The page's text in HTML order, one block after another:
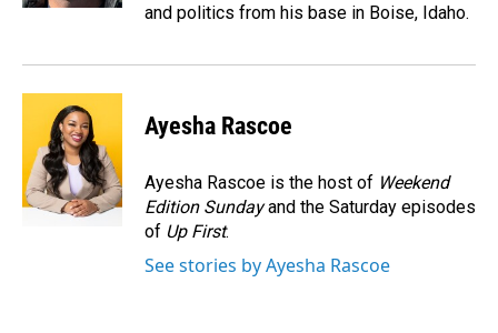
and politics from his base in Boise, Idaho.
Ayesha Rascoe
Ayesha Rascoe is the host of Weekend
Edition Sundayand the Saturday episodes
of Up First.
See stories by Ayesha Rascoe